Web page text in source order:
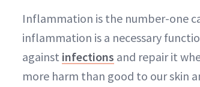
Inflammation is the number-one
inflammation is a necessary
against infections and repair it
more harm than good to our skin